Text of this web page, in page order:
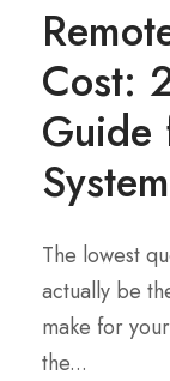
Cost:
Guide
The lowest
actually be
make for
the...